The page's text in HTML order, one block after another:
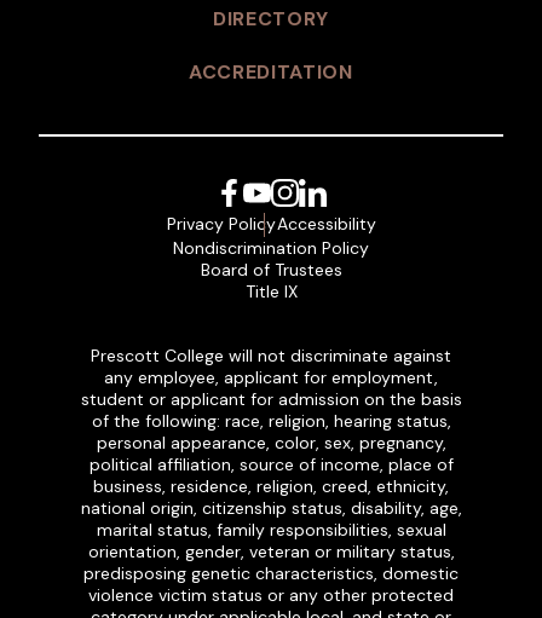
DIRECTORY
ACCREDITATION
Facebook
YouTube
Instagram
LinkedIn
Privacy PolicyAccessibility
Nondiscrimination Policy
Board of Trustees
Title IX
Prescott College will not discriminate against
any employee, applicant for employment,
student or applicant for admission on the basis
of the following: race, religion, hearing status,
personal appearance, color, sex, pregnancy,
political affiliation, source of income, place of
business, residence, religion, creed, ethnicity,
national origin, citizenship status, disability, age,
marital status, family responsibilities, sexual
orientation, gender, veteran or military status,
predisposing genetic characteristics, domestic
violence victim status or any other protected